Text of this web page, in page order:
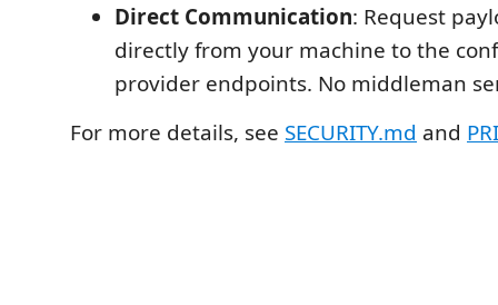
Direct Communication: Request
directly from your machine to the
provider endpoints. No middleman
For more details, see SECURITY.md and